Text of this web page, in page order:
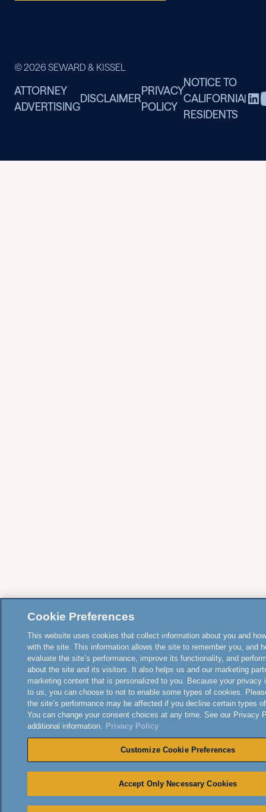
© 2026 SEWARD & KISSEL
ATTORNEY
ADVERTISING
DISCLAIMER
PRIVACY
POLICY
NOTICE TO
CALIFORNIA
RESIDENTS
|
Cookie Preferences
This website uses cookies that collect information about you and
with the site. This information allows the site to remember you, and
evaluate the site’s performance, improve its functionality, and
about the site and its visitors. It also helps us and our marketing
marketing content that is personalized to you. Because your privacy
to us, you can choose to not to enable some types of cookies.
the site’s performance may be affected if you decline certain types
You can change your consent choices at any time. See our Privacy
additional information. Privacy Policy
Customize Cookie Preferences
Accept Only Necessary Cookies